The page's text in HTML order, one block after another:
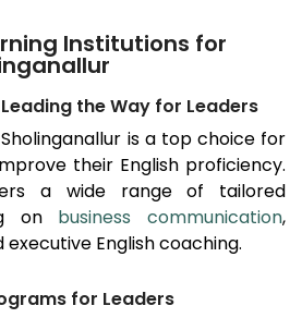
Institutions for
the Way for Leaders
Sholinganallur is a top choice for
their English proficiency.
a wide range of tailored
on business communication,
executive English coaching.
for Leaders